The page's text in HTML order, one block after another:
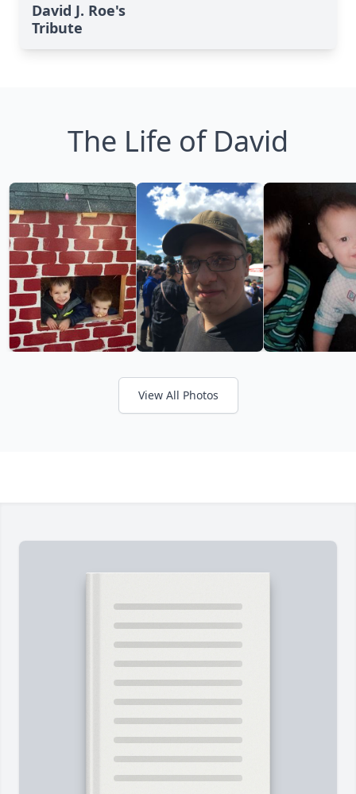
David J. Roe's
Tribute
The Life of David
View All Photos